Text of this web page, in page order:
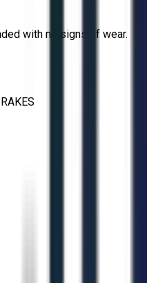
with no signs of wear.